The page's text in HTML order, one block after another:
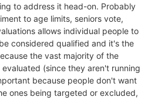
to address it head-on. Probably
to age limits, seniors vote,
allows individual people to
considered qualified and it's the
the vast majority of the
(since they aren't running
because people don't want
ones being targeted or excluded,